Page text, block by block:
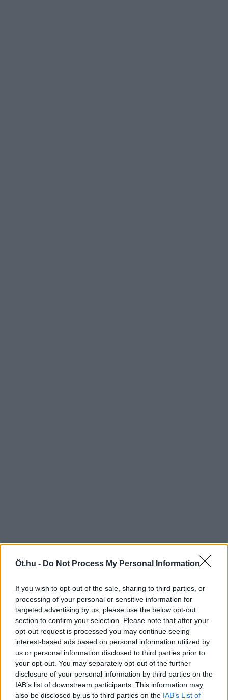
Öt.hu - Do Not Process My Personal Information
If you wish to opt-out of the sale, sharing to third parties, or
processing of your personal or sensitive information for
targeted advertising by us, please use the below opt-out
section to confirm your selection. Please note that after your
opt-out request is processed you may continue seeing
interest-based ads based on personal information utilized by
us or personal information disclosed to third parties prior to
your opt-out. You may separately opt-out of the further
disclosure of your personal information by third parties on the
IAB’s list of downstream participants. This information may
also be disclosed by us to third parties on the IAB’s List of